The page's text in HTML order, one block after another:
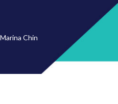
Marina Chin